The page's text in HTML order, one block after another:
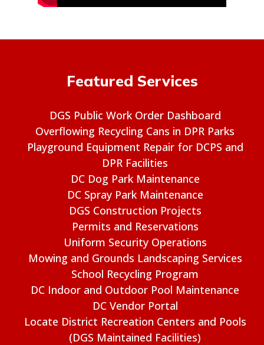
Featured Services
DGS Public Work Order Dashboard
Overflowing Recycling Cans in DPR Parks
Playground Equipment Repair for DCPS and
DPR Facilities
DC Dog Park Maintenance
DC Spray Park Maintenance
DGS Construction Projects
Permits and Reservations
Uniform Security Operations
Mowing and Grounds Landscaping Services
School Recycling Program
DC Indoor and Outdoor Pool Maintenance
DC Vendor Portal
Locate District Recreation Centers and Pools
(DGS Maintained Facilities)